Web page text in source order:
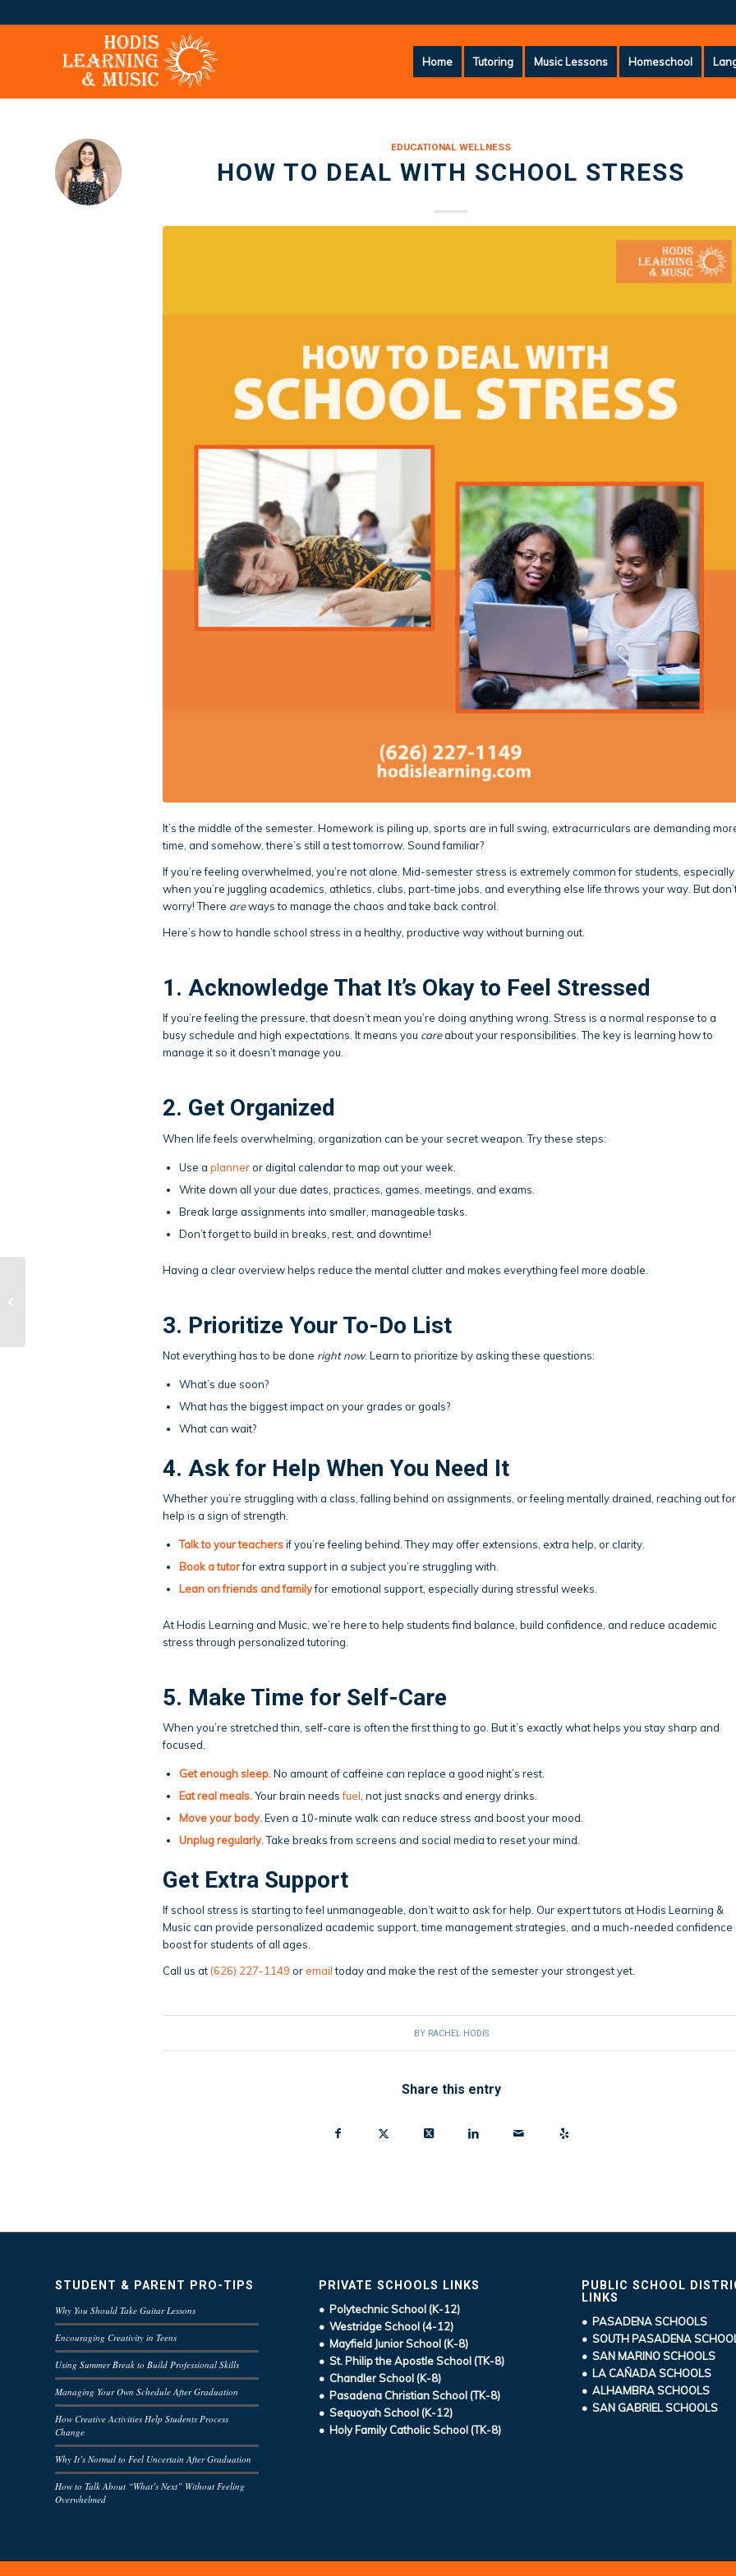
Home Tutoring Music Lessons Homeschool
EDUCATIONAL WELLNESS
HOW TO DEAL WITH SCHOOL STRESS
It’s the middle of the semester. Homework is piling up, sports are in full swing, extracurriculars are demanding
time, and somehow, there’s still a test tomorrow. Sound familiar?
If you’re feeling overwhelmed, you’re not alone. Mid-semester stress is extremely common for students, especially
when you’re juggling academics, athletics, clubs, part-time jobs, and everything else life throws your way. But
worry! There areways to manage the chaos and take back control.
Here’s how to handle school stress in a healthy, productive way without burning out.
1. Acknowledge That It’s Okay to Feel Stressed
If you’re feeling the pressure, that doesn’t mean you’re doing anything wrong. Stress is a normal response to a
busy schedule and high expectations. It means you careabout your responsibilities. The key is learning how to
manage it so it doesn’t manage you.
2. Get Organized
When life feels overwhelming, organization can be your secret weapon. Try these steps:
Use a planneror digital calendar to map out your week.
Write down all your due dates, practices, games, meetings, and exams.
Break large assignments into smaller, manageable tasks.
Don’t forget to build in breaks, rest, and downtime!
Having a clear overview helps reduce the mental clutter and makes everything feel more doable.
3. Prioritize Your To-Do List
Not everything has to be done right now. Learn to prioritize by asking these questions:
What’s due soon?
What has the biggest impact on your grades or goals?
What can wait?
4. Ask for Help When You Need It
Whether you’re struggling with a class, falling behind on assignments, or feeling mentally drained, reaching out for
help is a sign of strength.
Talk to your teachersif you’re feeling behind. They may offer extensions, extra help, or clarity.
Book atutorfor extra support in a subject you’re struggling with.
Lean on friends and familyfor emotional support, especially during stressful weeks.
At Hodis Learning and Music, we’re here to help students find balance, build confidence, and reduce academic
stress through personalized tutoring.
5. Make Time for Self-Care
When you’re stretched thin, self-care is often the first thing to go. But it’s exactly what helps you stay sharp and
focused.
Get enough sleep.No amount of caffeine can replace a good night’s rest.
Eat real meals.Your brain needsfuel , not just snacks and energy drinks.
Move your body.Even a 10-minute walk can reduce stress and boost your mood.
Unplug regularly.Take breaks from screens and social media to reset your mind.
Get Extra Support
If school stress is starting to feel unmanageable, don’t wait to ask for help. Our expert tutors at Hodis Learning &
Music can provide personalized academic support, time management strategies, and a much-needed confidence
boost for students of all ages.
Call us at (626) 227-1149 or emailtoday and make the rest of the semester your strongest yet.
BY RACHEL HODIS
Share this entry
STUDENT & PARENT PRO-TIPS
Why You Should Take Guitar Lessons
Encouraging Creativity in Teens
Using Summer Break to Build Professional Skills
Managing Your Own Schedule After Graduation
How Creative Activities Help Students Process
Change
Why It’s Normal to Feel Uncertain After Graduation
How to Talk About “What’s Next” Without Feeling
Overwhelmed
PRIVATE SCHOOLS LINKS
• Polytechnic School (K-12)
• Westridge School (4-12)
• Mayfield Junior School (K-8)
• St. Philip the Apostle School (TK-8)
• Chandler School (K-8)
• Pasadena Christian School (TK-8)
• Sequoyah School (K-12)
• Holy Family Catholic School (TK-8)
PUBLIC SCHOOL
LINKS
• PASADENA SCHOOLS
• SOUTH PASADENA
• SAN MARINO SCHOOLS
• LA CAÑADA SCHOOLS
• ALHAMBRA SCHOOLS
• SAN GABRIEL SCHOOLS